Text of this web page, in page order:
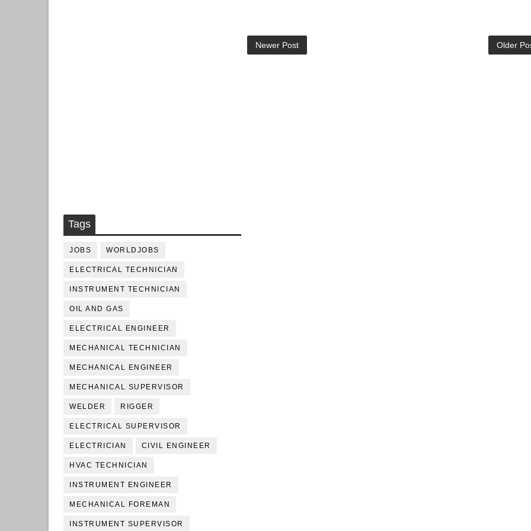
Tags
JOBS WORLDJOBS
ELECTRICAL TECHNICIAN
INSTRUMENT TECHNICIAN
OIL AND GAS
ELECTRICAL ENGINEER
MECHANICAL TECHNICIAN
MECHANICAL ENGINEER
MECHANICAL SUPERVISOR
WELDER RIGGER
ELECTRICAL SUPERVISOR
ELECTRICIAN CIVIL ENGINEER
HVAC TECHNICIAN
INSTRUMENT ENGINEER
MECHANICAL FOREMAN
INSTRUMENT SUPERVISOR
Newer Post Older